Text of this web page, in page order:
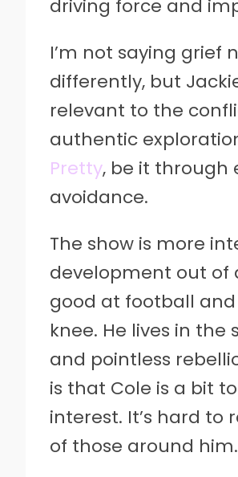
driving force and
I’m not saying grief
differently, but
relevant to the
authentic
Pretty, be it through
avoidance.
The show is more
development out of
good at football
knee. He lives in
and pointless
is that Cole is a bit
interest. It’s hard to
of those around him.